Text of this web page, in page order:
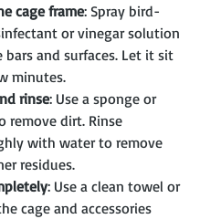
cage frame: Spray bird-
or vinegar solution
bars and surfaces. Let it sit
minutes.
rinse: Use a sponge or
remove dirt. Rinse
with water to remove
residues.
: Use a clean towel or
cage and accessories